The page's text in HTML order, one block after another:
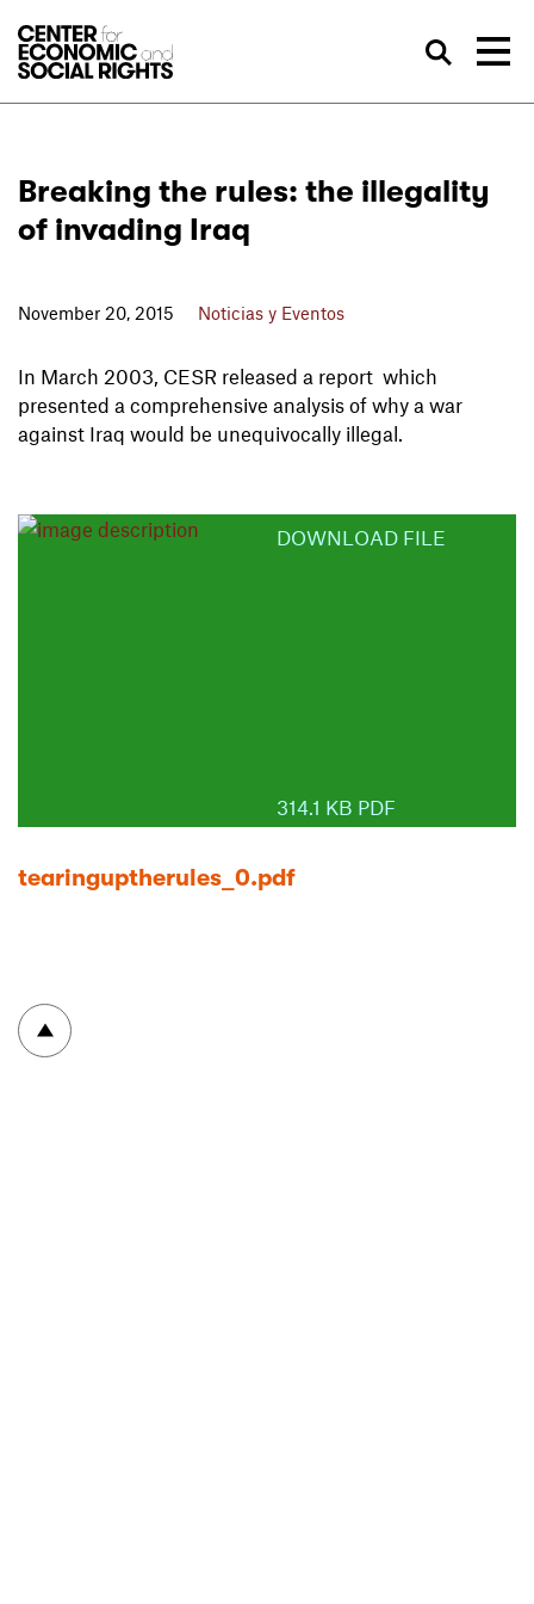
Breaking the rules: the illegality
of invading Iraq
November 20, 2015 Noticias y Eventos
In March 2003, CESR released a report which
presented a comprehensive analysis of why a war
against Iraq would be unequivocally illegal.
DOWNLOAD FILE
314.1 KB PDF
tearinguptherules_0.pdf